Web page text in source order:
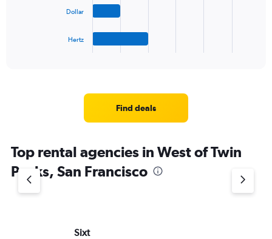
has
1
Y
axis
Dollar
Hertz
Find deals
Top rental agencies in West of Twin
Peaks, San Francisco
Sixt